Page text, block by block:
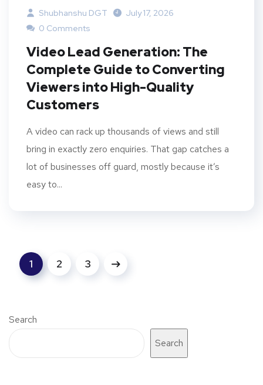
Shubhanshu DGT
July 17, 2026
0 Comments
Video Lead Generation: The
Complete Guide to Converting
Viewers into High-Quality
Customers
A video can rack up thousands of views and still
bring in exactly zero enquiries. That gap catches a
lot of businesses off guard, mostly because it’s
easy to...
1 2 3
Search
Search